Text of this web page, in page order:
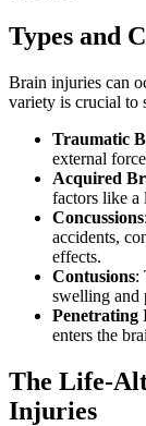
Types and
Brain injuries can
variety is crucial to
Traumatic
external
Acquired
factors like a
Concussions:
accidents,
effects.
Contusions:
swelling and
Penetrating
enters the
The Life-
Injuries